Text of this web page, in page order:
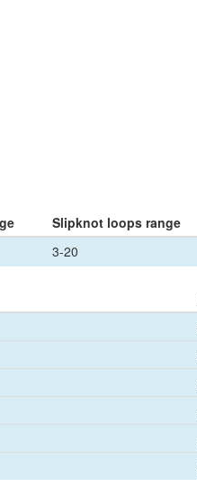
Slipknot loops range
3-20